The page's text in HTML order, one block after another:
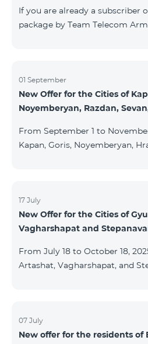
If you are already a subscriber
package by Team Telecom
Smart Place. All active COSMO
subscribers are entitled to
devices under special
Northern Avenue) and at the
01 September
New Offer for the Cities of
Noyemberyan, Razdan,
From September 1 to
Kapan, Goris, Noyemberyan,
month subscription: Name Base Price Discounted
Price for 1–12 Months COSMO 4 9900 Regional 9900
AMD/month 7425 AMD/month For detailed
packages, pl
17 July
New Offer for the Cities of
Vagharshapat and
From July 18 to October 18,
Artashat, Vagharshapat, and
months when signing a 12-
Package Name Standard Price Discounted Price (First
07 July
New offer for the residents of